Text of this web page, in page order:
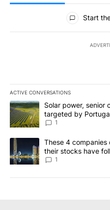
All Comments
Start
ACTIVE CONVERSATIONS
The following is a list of the
A trending article titled "Solar
Solar power, senior
targeted by
News 8
1
A trending article titled
These 4 companies
their stocks have
1